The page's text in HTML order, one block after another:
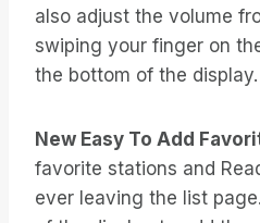
also adjust the volume
swiping your finger on
the bottom of the display.
New Easy To Add
favorite stations and
ever leaving the list